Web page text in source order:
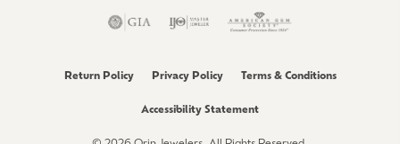
Return Policy Privacy Policy Terms & Conditions
Accessibility Statement